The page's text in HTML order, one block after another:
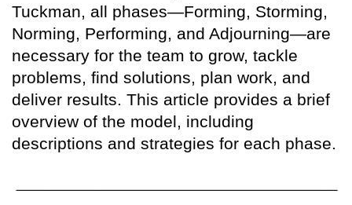
Tuckman, all phases—Forming, Storming,
Norming, Performing, and Adjourning—are
necessary for the team to grow, tackle
problems, find solutions, plan work, and
deliver results. This article provides a brief
overview of the model, including
descriptions and strategies for each phase.